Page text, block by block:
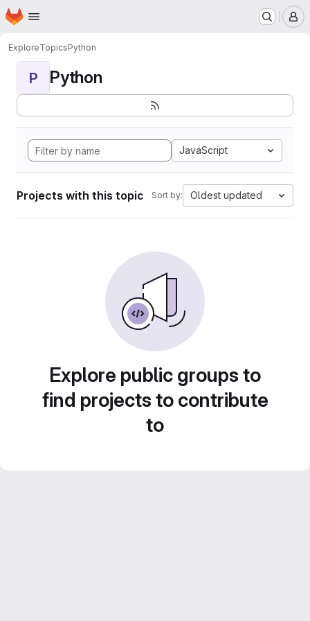
Skip to main content
Homepage
ExploreTopicsPython
P Python
JavaScript
Projects with this topic Sort by: Oldest updated
Explore public groups to
find projects to contribute
to